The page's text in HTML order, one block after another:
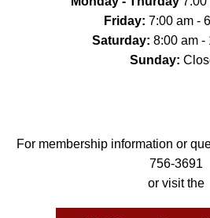
Friday: 7:00 am -
Saturday: 8:00 am -
Sunday:
For membership information or
756-3691
or visit the